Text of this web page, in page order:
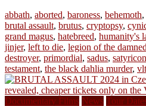
abbath, aborted, baroness, behemoth,
brutal assault, brutus, cryptopsy,
grand magus, hatebreed, humanity's
jinjer, left to die, legion of the damned
destroyer, primordial, sadus, satyricon
testament, the black dahlia murder,
Documentary Films News Tour